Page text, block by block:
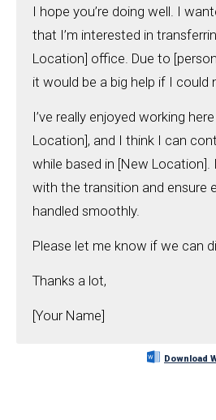
I hope you’re doing well. I
that I’m interested in
Location] office. Due to
it would be a big help if I could
I’ve really enjoyed working
Location], and I think I can
while based in [New Location].
with the transition and ensure
handled smoothly.
Please let me know if we can
Thanks a lot,
[Your Name]
Download